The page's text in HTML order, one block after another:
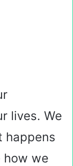
lives. We
happens
how we